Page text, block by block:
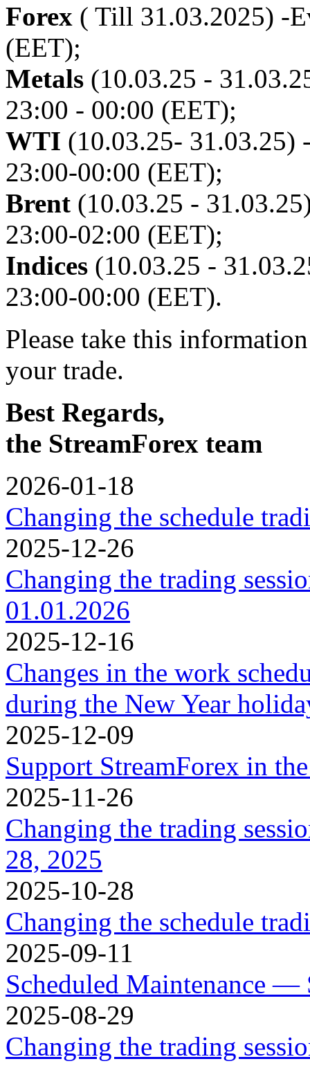
Forex ( Till 31.03.2025) -
(EET);
Metals (10.03.25 -
23:00 - 00:00 (EET);
WTI (10.03.25- 31.03.25)
23:00-00:00 (EET);
Brent (10.03.25 -
23:00-02:00 (EET);
Indices (10.03.25 -
23:00-00:00 (EET).
Please take this
your trade.
Best Regards,
the StreamForex team
2026-01-18
Changing the schedule
2025-12-26
Changing the trading
01.01.2026
2025-12-16
Changes in the work
during the New Year
2025-12-09
Support StreamForex in
2025-11-26
Changing the trading
28, 2025
2025-10-28
Changing the schedule
2025-09-11
Scheduled Maintenance —
2025-08-29
Changing the trading